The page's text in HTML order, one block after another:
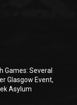
Games: Several
Glasgow Event,
Asylum